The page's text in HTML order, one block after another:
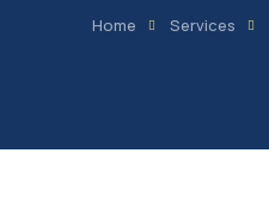
Home Services